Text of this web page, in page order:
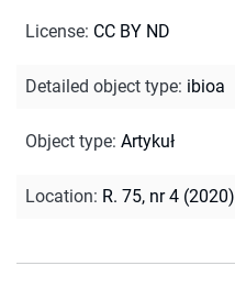
License: CC BY ND
Detailed object type: ibioa
Object type: Artykuł
Location: R. 75, nr 4 (2020)